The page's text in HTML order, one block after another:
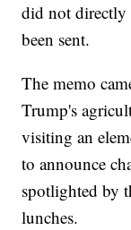
did not directly
been sent.
The memo
Trump's
visiting an
to announce
spotlighted by
lunches.